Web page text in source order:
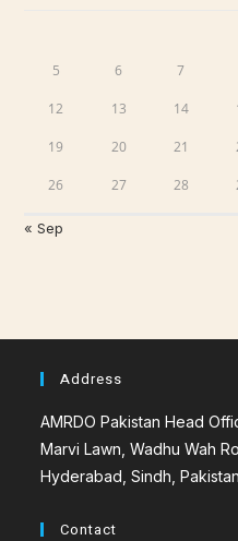
5 6 7
12 13 14
19 20 21
26 27 28
« Sep
Address
AMRDO Pakistan Head
Marvi Lawn, Wadhu Wah
Hyderabad, Sindh, Pakistan
Contact